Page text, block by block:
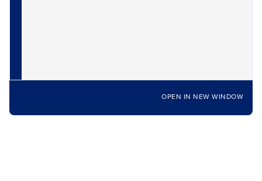
OPEN IN NEW WINDOW